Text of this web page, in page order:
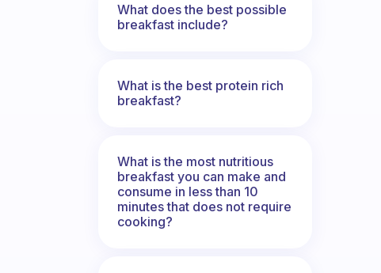
What does the best possible
breakfast include?
What is the best protein rich
breakfast?
What is the most nutritious
breakfast you can make and
consume in less than 10
minutes that does not require
cooking?